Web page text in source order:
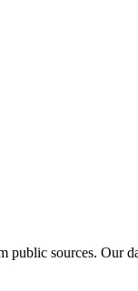
public sources. Our